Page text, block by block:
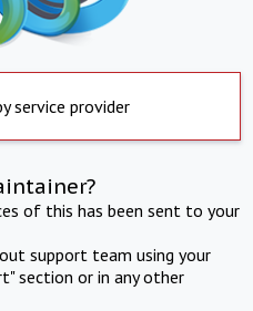
service provider
of this has been sent to your
support team using your
section or in any other